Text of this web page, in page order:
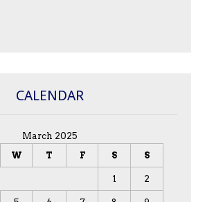
CALENDAR
March 2025
W T F S S
1 2